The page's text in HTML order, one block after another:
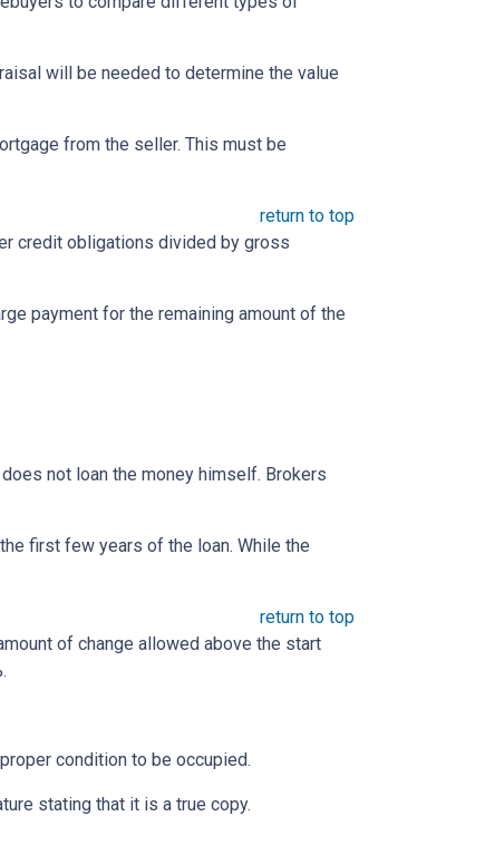
will be needed to determine the value
from the seller. This must be
return to top
credit obligations divided by gross
payment for the remaining amount of the
not loan the money himself. Brokers
first few years of the loan. While the
return to top
of change allowed above the start
condition to be occupied.
stating that it is a true copy.